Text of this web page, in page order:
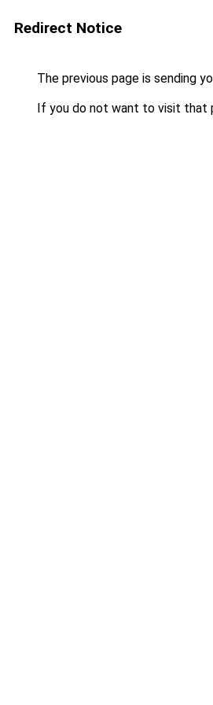
Redirect Notice
The previous page is sending
If you do not want to visit that